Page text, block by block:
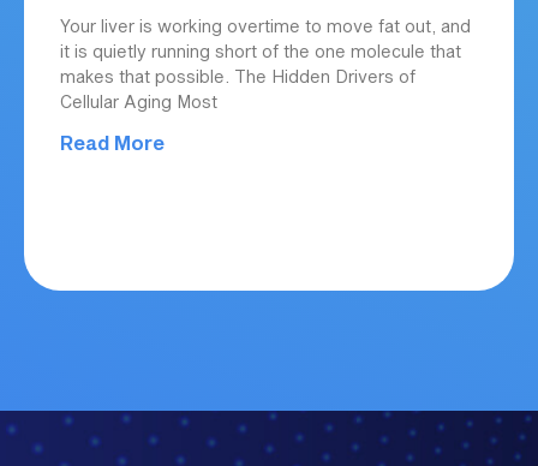
Your liver is working overtime to move fat out, and
it is quietly running short of the one molecule that
makes that possible. The Hidden Drivers of
Cellular Aging Most
Read More